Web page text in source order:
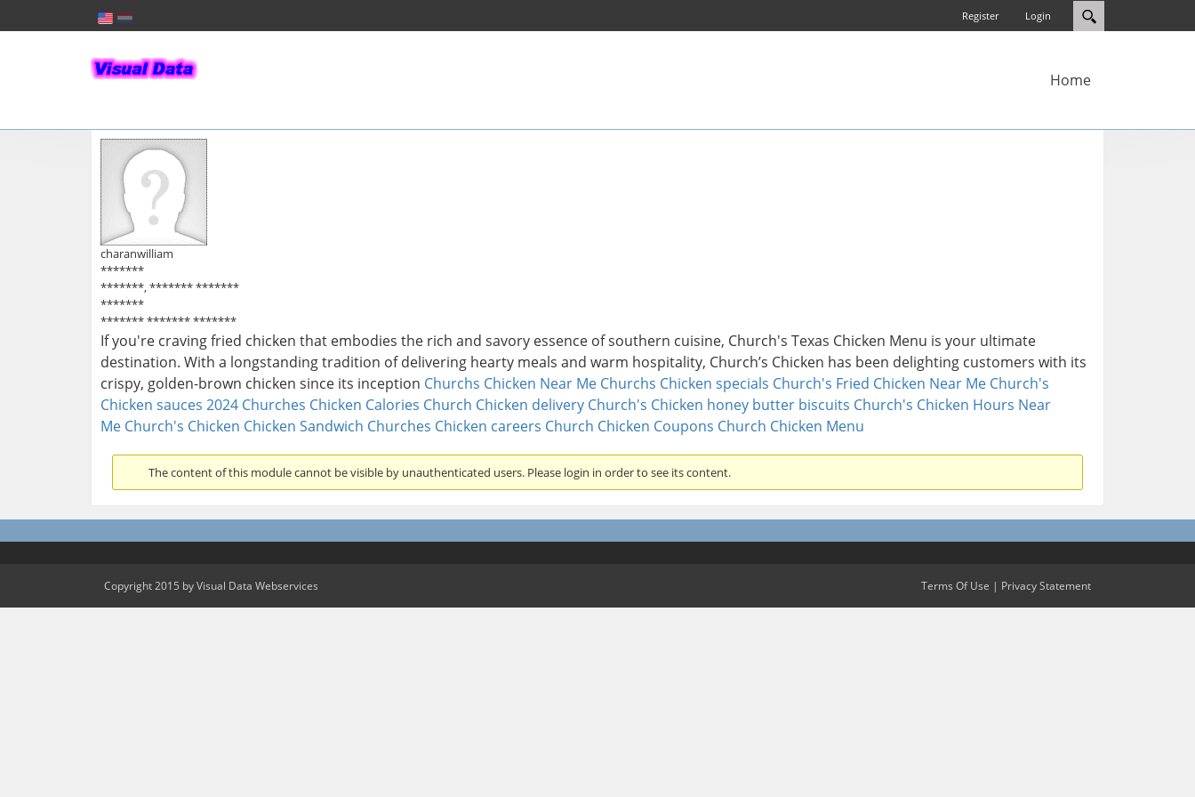
Login
Register
Home
charanwilliam
*******
*******, ******* *******
*******
******* ******* *******
If you're craving fried chicken that embodies the rich and savory essence of southern cuisine, Church's Texas Chicken Menu is your ultimate
destination. With a longstanding tradition of delivering hearty meals and warm hospitality, Church’s Chicken has been delighting customers with its
crispy, golden-brown chicken since its inception Churchs Chicken Near Me Churchs Chicken specials Church's Fried Chicken Near Me Church's
Chicken sauces 2024 Churches Chicken Calories Church Chicken delivery Church's Chicken honey butter biscuits Church's Chicken Hours Near
Me Church's Chicken Chicken Sandwich Churches Chicken careers Church Chicken Coupons Church Chicken Menu
The content of this module cannot be visible by unauthenticated users. Please login in order to see its content.
Copyright 2015 by Visual Data Webservices Terms Of Use | Privacy Statement